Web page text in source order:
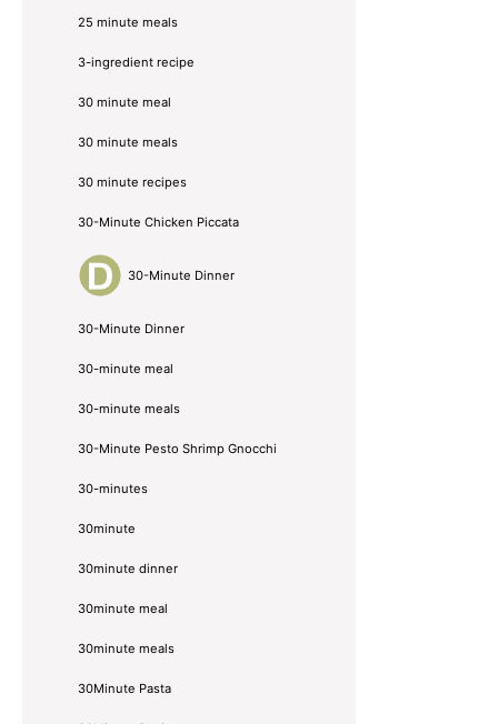
25 minute meals
3-ingredient recipe
30 minute meal
30 minute meals
30 minute recipes
30-Minute Chicken Piccata
30-Minute Dinner
30-Minute Dinner
30-minute meal
30-minute meals
30-Minute Pesto Shrimp Gnocchi
30-minutes
30minute
30minute dinner
30minute meal
30minute meals
30Minute Pasta